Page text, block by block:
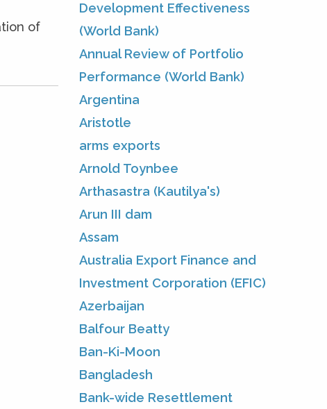
of
Development Effectiveness
(World Bank)
Annual Review of Portfolio
Performance (World Bank)
Argentina
Aristotle
arms exports
Arnold Toynbee
Arthasastra (Kautilya's)
Arun III dam
Assam
Australia Export Finance and
Investment Corporation (EFIC)
Azerbaijan
Balfour Beatty
Ban-Ki-Moon
Bangladesh
Bank-wide Resettlement